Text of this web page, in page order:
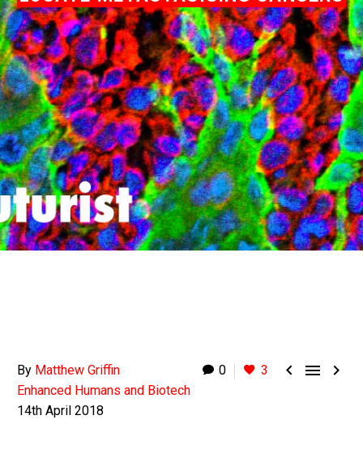
0 3   
By Matthew Griffin
Enhanced Humans and Biotech
14th April 2018